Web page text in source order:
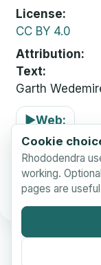
Cookie
Rhododendra
working.
pages are
License
CC BY 4.0
Attribution
Text:
Garth
▶Web:
Sizes
small
768 x
medium1200 x